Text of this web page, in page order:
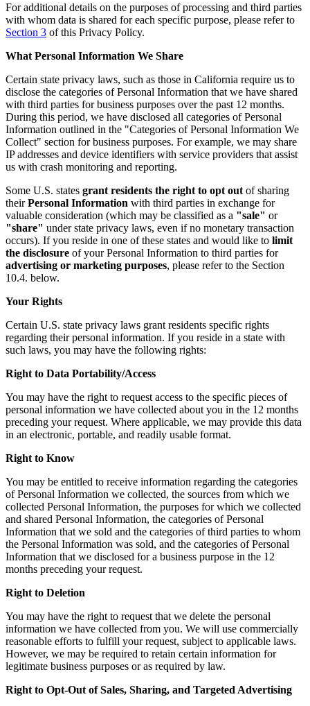
For additional details on the purposes of processing and third parties
with whom data is shared for each specific purpose, please refer to
Section 3 of this Privacy Policy.
What Personal Information We Share
Certain state privacy laws, such as those in California require us to
disclose the categories of Personal Information that we have shared
with third parties for business purposes over the past 12 months.
During this period, we have disclosed all categories of Personal
Information outlined in the "Categories of Personal Information We
Collect" section for business purposes. For example, we may share
IP addresses and device identifiers with service providers that assist
us with crash monitoring and reporting.
Some U.S. states grant residents the right to opt out of sharing
theirPersonal Information with third parties in exchange for
valuable consideration (which may be classified as a "sale" or
"share" under state privacy laws, even if no monetary transaction
occurs). If you reside in one of these states and would like to limit
the disclosure of your Personal Information to third parties for
advertising or marketing purposes, please refer to the Section
10.4. below.
Your Rights
Certain U.S. state privacy laws grant residents specific rights
regarding their personal information. If you reside in a state with
such laws, you may have the following rights:
Right to Data Portability/Access
You may have the right to request access to the specific pieces of
personal information we have collected about you in the 12 months
preceding your request. Where applicable, we may provide this data
in an electronic, portable, and readily usable format.
Right to Know
You may be entitled to receive information regarding the categories
of Personal Information we collected, the sources from which we
collected Personal Information, the purposes for which we collected
and shared Personal Information, the categories of Personal
Information that we sold and the categories of third parties to whom
the Personal Information was sold, and the categories of Personal
Information that we disclosed for a business purpose in the 12
months preceding your request.
Right to Deletion
You may have the right to request that we delete the personal
information we have collected from you. We will use commercially
reasonable efforts to fulfill your request, subject to applicable laws.
However, we may be required to retain certain information for
legitimate business purposes or as required by law.
Right to Opt-Out of Sales, Sharing, and Targeted Advertising